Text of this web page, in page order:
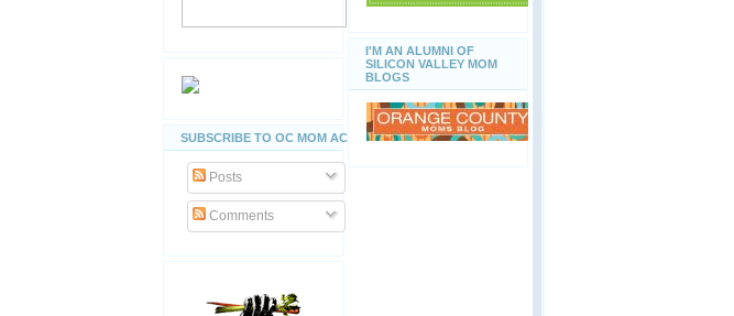
SUBSCRIBE TO OC MOM ACTIVITIES
Posts
Comments
I'M AN ALUMNI OF
SILICON VALLEY MOM
BLOGS